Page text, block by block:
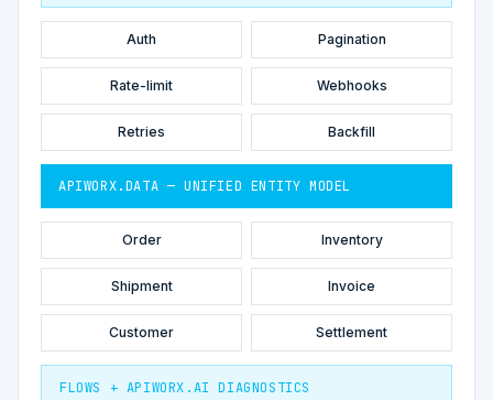
Auth Pagination
Rate-limit Webhooks
Retries Backfill
APIWORX.DATA — UNIFIED ENTITY MODEL
Order Inventory
Shipment Invoice
Customer Settlement
FLOWS + APIWORX.AI DIAGNOSTICS